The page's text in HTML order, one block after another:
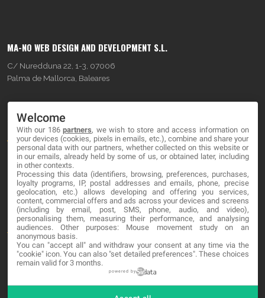
MA-NO WEB DESIGN AND DEVELOPMENT S.L.
C/ Nuredduna 22, 1-3, 07006
Palma de Mallorca, Baleares
About
Blog
Contact
LEGAL
Terms and service
Privacy Policy
Welcome
With our 186partners, we wish to store and access information on
your devices (cookies, pixels in emails, etc.), combine and share your
personal data with our partners, whether collected on this website or
in our emails, already held by some of us, or obtained later, including
in other contexts.
Processing this data (identifiers, browsing, preferences, purchases,
loyalty programs, IP, postal addresses and emails, phone, precise
geolocation, etc.) allows developing and offering you services,
content, commercial offers and ads across your devices and screens
(including by email, post, SMS, phone, audio, and video),
personalising them, measuring their performance, and analysing
audiences. Other purposes: Mouse movement study on an
anonymous basis.
You can "accept all" and withdraw your consent at any time via the
"cookie" icon. You can also "set detailed preferences". These choices
remain valid for 3 months.
powered by